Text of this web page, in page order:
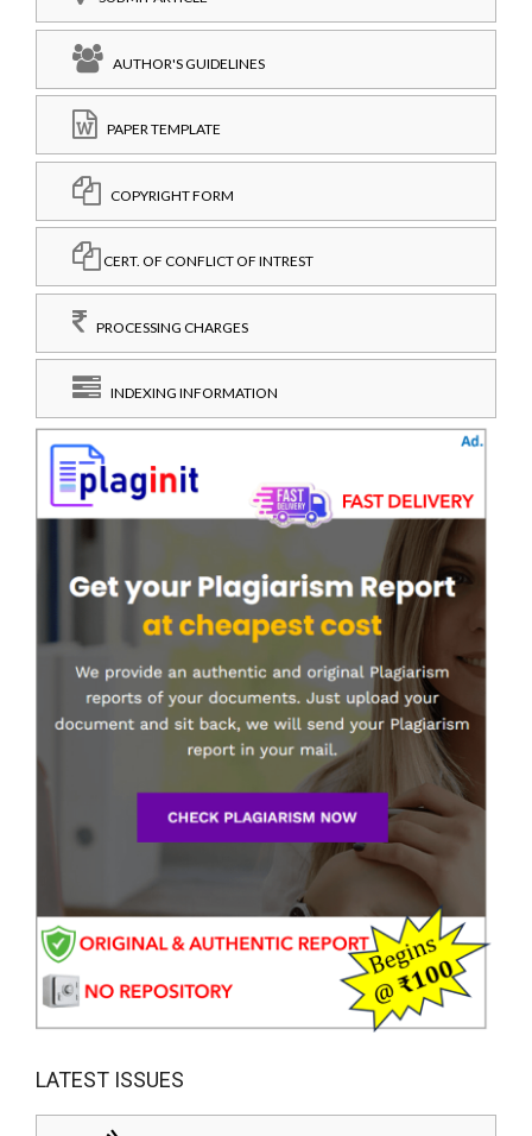
AUTHOR'S GUIDELINES
PAPER TEMPLATE
COPYRIGHT FORM
CERT. OF CONFLICT OF INTREST
PROCESSING CHARGES
INDEXING INFORMATION
LATEST ISSUES